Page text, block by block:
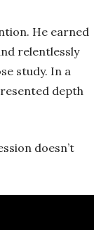
He earned
relentlessly
study. In a
depth
doesn’t